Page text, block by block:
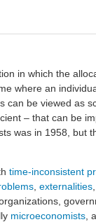
in which the
where an
can be viewed as
– that can be
was in 1958, but
time-inconsistent
externalities
microeconomists ,